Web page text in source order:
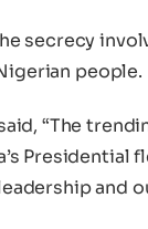
secrecy
people.
“The
Presidential
and